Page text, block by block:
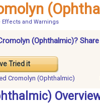
Effects and Warnings
(Ophthalmic)?
Tried it
Cromolyn (Ophthalmic)